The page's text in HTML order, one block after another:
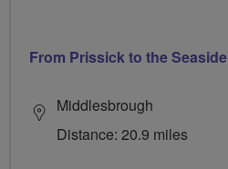
From Prissick to the Seaside
Middlesbrough
Distance: 20.9 miles